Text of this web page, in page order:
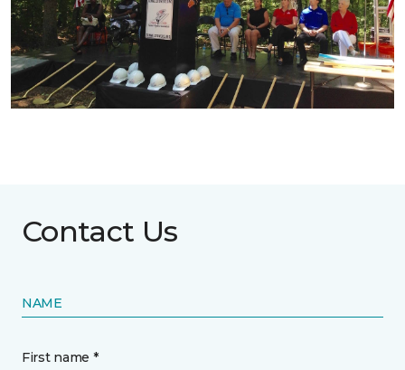
Contact Us
NAME
First name *